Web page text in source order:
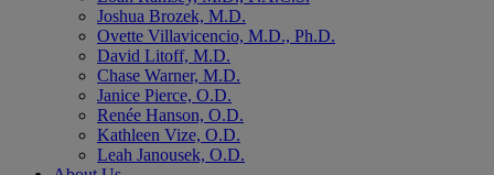
Joshua Brozek, M.D.
Ovette Villavicencio, M.D., Ph.D.
David Litoff, M.D.
Chase Warner, M.D.
Janice Pierce, O.D.
Renée Hanson, O.D.
Kathleen Vize, O.D.
Leah Janousek, O.D.